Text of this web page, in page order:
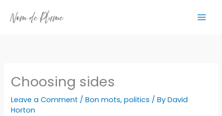
Choosing sides
Leave a Comment /Bon mots,politics / ByDavid
Horton